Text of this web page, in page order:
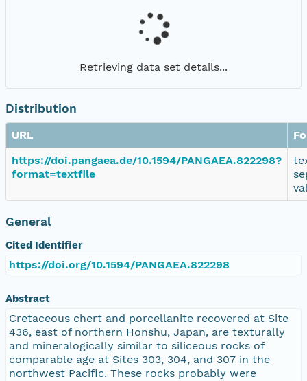
Retrieving data set details...
Distribution
URL
https://doi.pangaea.de/10.1594/PANGAEA.822298?
format=textfile
General
Cited Identifier
https://doi.org/10.1594/PANGAEA.822298
Abstract
Cretaceous chert and porcellanite recovered at Site
436, east of northern Honshu, Japan, are texturally
and mineralogically similar to siliceous rocks of
comparable age at Sites 303, 304, and 307 in the
northwest Pacific. These rocks probably were